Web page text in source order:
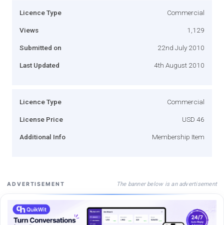
Licence Type Commercial
Views 1,129
Submitted on 22nd July 2010
Last Updated 4th August 2010
Licence Type Commercial
License Price USD 46
Additional Info Membership Item
ADVERTISEMENT The banner below is an advertisement